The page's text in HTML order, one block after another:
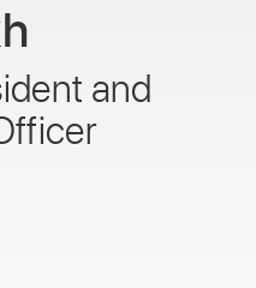
and